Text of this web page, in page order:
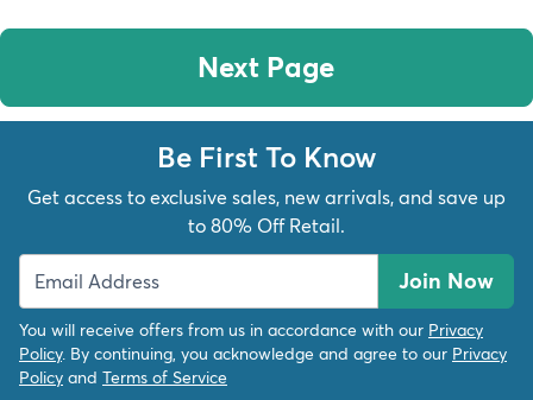
Next Page
Be First To Know
Get access to exclusive sales, new arrivals, and save up
to 80% Off Retail.
Join Now
You will receive offers from us in accordance with our Privacy
Policy. By continuing, you acknowledge and agree to our Privacy
Policy and Terms of Service